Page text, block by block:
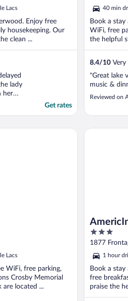
Lacs
Enjoy free
housekeeping. Our
clean ...
lady
her
get
Get rates
5
40 min
Book a
WiFi, free
the helpful
8.4/10 Very
"Great lake
music &
Reviewed on
Lacs
WiFi, free parking,
Crosby Memorial
are located ...
3
out
5
1877
1 hour
Book a
free
praise the
AmericInn